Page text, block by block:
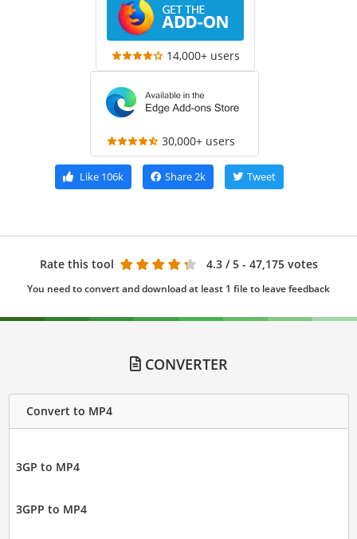
14,000+ users
30,000+ users
Like106k Share2k Tweet
Rate this tool 4.3 / 5 - 47,175 votes
You need to convert and download at least 1 file to leave feedback
CONVERTER
Convert to MP4
3GP to MP4
3GPP to MP4